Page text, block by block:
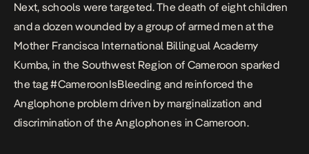
Next, schools were targeted. The death of eight children
and a dozen wounded by a group of armed men at the
Mother Francisca International Billingual Academy
Kumba, in the Southwest Region of Cameroon sparked
the tag #CameroonIsBleeding and reinforced the
Anglophone problem driven by marginalization and
discrimination of the Anglophones in Cameroon.